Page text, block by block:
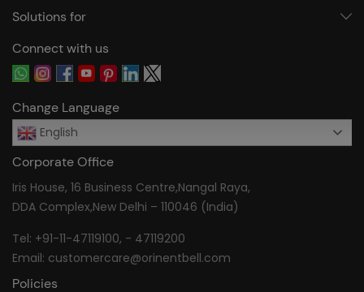
Solutions for
Connect with us
Change Language
English
Corporate Office
Iris House, 16 Business Centre,Nangal Raya,
DDA Complex,New Delhi – 110046 (India)
Tel: +91-11-47119100, - 47119200
Email: customercare@orinentbell.com
Policies